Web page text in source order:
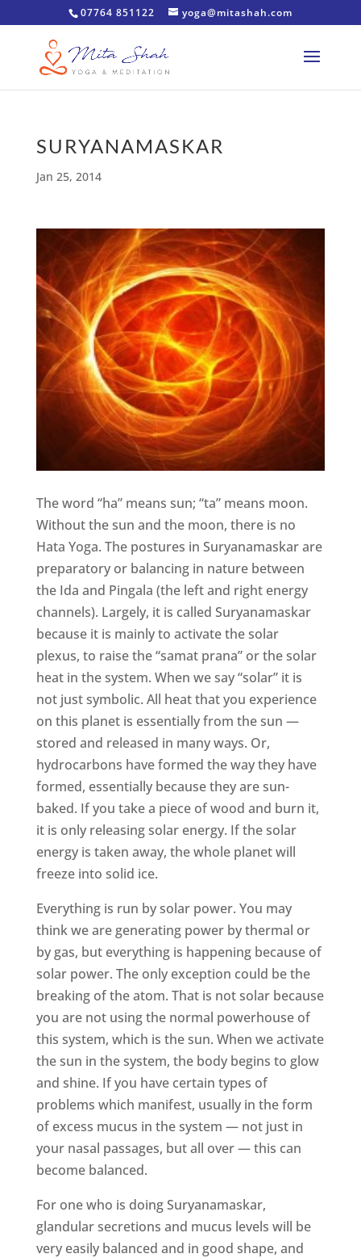
07764 851122 yoga@mitashah.com
SURYANAMASKAR
Jan 25, 2014
The word “ha” means sun; “ta” means moon.
Without the sun and the moon, there is no
Hata Yoga. The postures in Suryanamaskar are
preparatory or balancing in nature between
the Ida and Pingala (the left and right energy
channels). Largely, it is called Suryanamaskar
because it is mainly to activate the solar
plexus, to raise the “samat prana” or the solar
heat in the system. When we say “solar” it is
not just symbolic. All heat that you experience
on this planet is essentially from the sun —
stored and released in many ways. Or,
hydrocarbons have formed the way they have
formed, essentially because they are sun-
baked. If you take a piece of wood and burn it,
it is only releasing solar energy. If the solar
energy is taken away, the whole planet will
freeze into solid ice.
Everything is run by solar power. You may
think we are generating power by thermal or
by gas, but everything is happening because of
solar power. The only exception could be the
breaking of the atom. That is not solar because
you are not using the normal powerhouse of
this system, which is the sun. When we activate
the sun in the system, the body begins to glow
and shine. If you have certain types of
problems which manifest, usually in the form
of excess mucus in the system — not just in
your nasal passages, but all over — this can
become balanced.
For one who is doing Suryanamaskar,
glandular secretions and mucus levels will be
very easily balanced and in good shape, and